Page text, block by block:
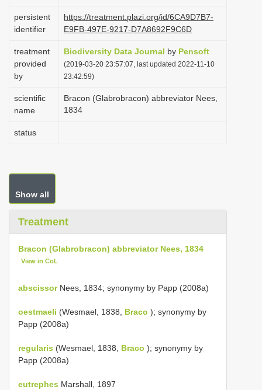
i
n
persistent
identifier
https://treatment.plazi.org/id/6CA9D7B7-
E9FB-497E-9217-D7A8692F9C6D
treatment
provided
by
Biodiversity Data Journal by Pensoft
(2019-03-20 23:57:07, last updated 2022-11-10
23:42:59)
scientific
name
Bracon (Glabrobracon) abbreviator Nees,
1834
status
Show all
Treatment
Bracon (Glabrobracon) abbreviator Nees, 1834
View in CoL
abscissorNees, 1834; synonymy by Papp (2008a)
oestmaeli (Wesmael, 1838, Braco ); synonymy by
Papp (2008a)
regularis (Wesmael, 1838, Braco ); synonymy by
Papp (2008a)
eutrephes Marshall, 1897